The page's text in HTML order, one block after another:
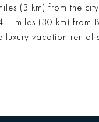
(3 km) from the
miles (30 km) from
luxury vacation rental